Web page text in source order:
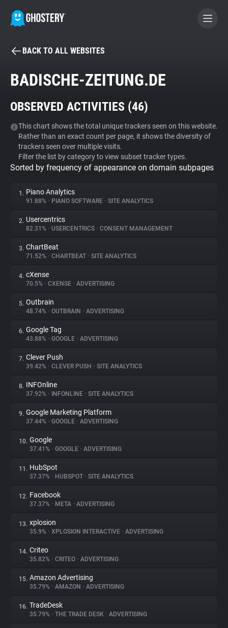
BECOME A CONTRIBUTOR
Tracker & Ad Blocker
WhoTracks.Me
Privacy Digest
About
Trackers
Websites
Explorer
Tracking Reach
BACK TO ALL WEBSITES
BADISCHE-ZEITUNG.DE
OBSERVED ACTIVITIES (46)
This chart shows the total unique trackers seen on this website.
Rather than an exact count per page, it shows the diversity of
trackers seen over multiple visits.
Filter the list by category to view subset tracker types.
Sorted by frequency of appearance on domain subpages
1. Piano Analytics
91.88% • PIANO SOFTWARE • SITE ANALYTICS
2. Usercentrics
82.31% • USERCENTRICS • CONSENT MANAGEMENT
3. ChartBeat
71.52% • CHARTBEAT • SITE ANALYTICS
4. cXense
70.5% • CXENSE • ADVERTISING
5. Outbrain
48.74% • OUTBRAIN • ADVERTISING
6. Google Tag
43.88% • GOOGLE • ADVERTISING
7. Clever Push
39.42% • CLEVER PUSH • SITE ANALYTICS
8. INFOnline
37.92% • INFONLINE • SITE ANALYTICS
9. Google Marketing Platform
37.44% • GOOGLE • ADVERTISING
10. Google
37.41% • GOOGLE • ADVERTISING
11. HubSpot
37.37% • HUBSPOT • SITE ANALYTICS
12. Facebook
37.37% • META • ADVERTISING
13. xplosion
35.9% • XPLOSION INTERACTIVE • ADVERTISING
14. Criteo
35.82% • CRITEO • ADVERTISING
15. Amazon Advertising
35.79% • AMAZON • ADVERTISING
16. TradeDesk
35.79% • THE TRADE DESK • ADVERTISING